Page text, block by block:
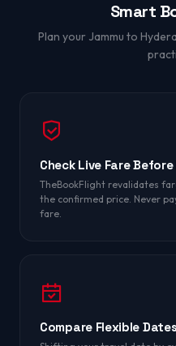
Smart
Plan your Jammu to
Check Live Fare
TheBookFlight revalidates
the confirmed price. Never
fare.
Compare Flexible Dates